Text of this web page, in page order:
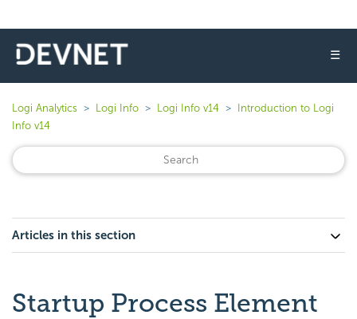
☰
Logi Analytics Logi Info Logi Info v14
Introduction to Logi
Info v14
Articles in this section
Startup Process Element